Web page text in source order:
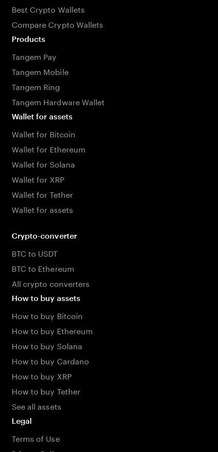
Best Crypto Wallets
Compare Crypto Wallets
Products
Tangem Pay
Tangem Mobile
Tangem Ring
Tangem Hardware Wallet
Wallet for assets
Wallet for Bitcoin
Wallet for Ethereum
Wallet for Solana
Wallet for XRP
Wallet for Tether
Wallet for assets
Crypto-converter
BTC to USDT
BTC to Ethereum
All crypto converters
How to buy assets
How to buy Bitcoin
How to buy Ethereum
How to buy Solana
How to buy Cardano
How to buy XRP
How to buy Tether
See all assets
Legal
Terms of Use